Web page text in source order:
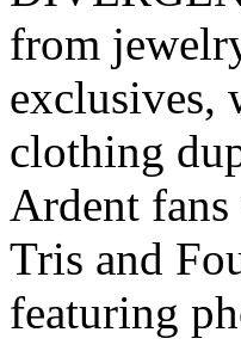
from
exclusives,
clothing
Ardent
Tris and
featuring